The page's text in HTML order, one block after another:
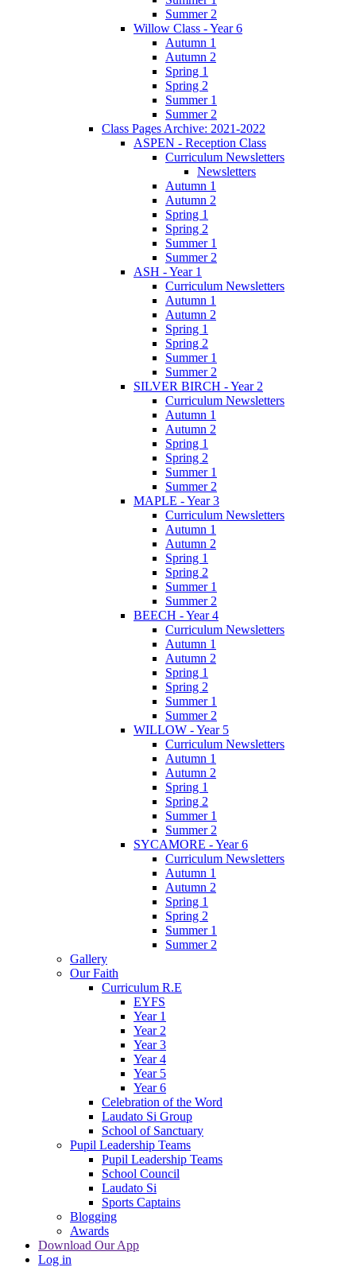
Summer 2
Willow Class - Year 6
Autumn 1
Autumn 2
Spring 1
Spring 2
Summer 1
Summer 2
Class Pages Archive: 2021-2022
ASPEN - Reception Class
Curriculum Newsletters
Newsletters
Autumn 1
Autumn 2
Spring 1
Spring 2
Summer 1
Summer 2
ASH - Year 1
Curriculum Newsletters
Autumn 1
Autumn 2
Spring 1
Spring 2
Summer 1
Summer 2
SILVER BIRCH - Year 2
Curriculum Newsletters
Autumn 1
Autumn 2
Spring 1
Spring 2
Summer 1
Summer 2
MAPLE - Year 3
Curriculum Newsletters
Autumn 1
Autumn 2
Spring 1
Spring 2
Summer 1
Summer 2
BEECH - Year 4
Curriculum Newsletters
Autumn 1
Autumn 2
Spring 1
Spring 2
Summer 1
Summer 2
WILLOW - Year 5
Curriculum Newsletters
Autumn 1
Autumn 2
Spring 1
Spring 2
Summer 1
Summer 2
SYCAMORE - Year 6
Curriculum Newsletters
Autumn 1
Autumn 2
Spring 1
Spring 2
Summer 1
Summer 2
Gallery
Our Faith
Curriculum R.E
EYFS
Year 1
Year 2
Year 3
Year 4
Year 5
Year 6
Celebration of the Word
Laudato Si Group
School of Sanctuary
Pupil Leadership Teams
Pupil Leadership Teams
School Council
Laudato Si
Sports Captains
Blogging
Awards
Download Our App
Log in